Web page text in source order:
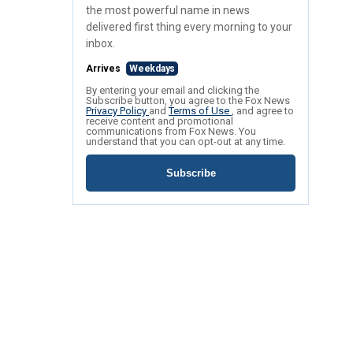
the most powerful name in news
delivered first thing every morning to your
inbox.
Arrives Weekdays
By entering your email and clicking the
Subscribe button, you agree to the Fox News
Privacy Policy andTerms of Use , and agree to
receive content and promotional
communications from Fox News. You
understand that you can opt-out at any time.
Subscribe